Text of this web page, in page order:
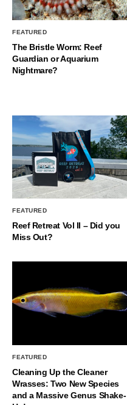
FEATURED
The Bristle Worm: Reef
Guardian or Aquarium
Nightmare?
FEATURED
Reef Retreat Vol II – Did you
Miss Out?
FEATURED
Cleaning Up the Cleaner
Wrasses: Two New Species
and a Massive Genus Shake-